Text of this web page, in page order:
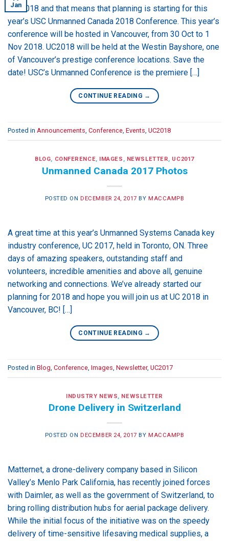
Jan
It’s 2018 and that means that planning is starting for this
year’s USC Unmanned Canada 2018 Conference. This year’s
conference will be hosted in Vancouver, from 30 Oct to 1
Nov 2018. UC2018 will be held at the Westin Bayshore, one
of Vancouver’s prestige conference locations. Save the
date! USC’s Unmanned Conference is the premiere […]
CONTINUE READING →
Posted in Announcements, Conference, Events, UC2018
BLOG, CONFERENCE, IMAGES , NEWSLETTER, UC2017
Unmanned Canada 2017 Photos
POSTED ON DECEMBER 24, 2017 BY MACCAMPB
A great time at this year’s Unmanned Systems Canada key
industry conference, UC 2017, held in Toronto, ON. Three
days of amazing speakers, outstanding staff and
volunteers, incredible amenities and above all, genuine
networking and connections. We’ve already started our
planning for 2018 and hope you will join us at UC 2018 in
Vancouver, BC! […]
CONTINUE READING →
Posted in Blog Conference Images Newsletter, UC2017
INDUSTRY NEWS NEWSLETTER
Drone Delivery in Switzerland
POSTED ON DECEMBER 24, 2017 BY MACCAMPB
Matternet, a drone-delivery company based in Silicon
Valley’s Menlo Park California, has recently joined forces
with Daimler, as well as the government of Switzerland, to
bring rolling distribution hubs for aerial package delivery.
While the initial focus of the initiative was on the speedy
delivery of time-sensitive lifesaving medical supplies, a